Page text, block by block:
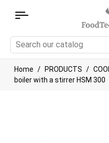
Home PRODUCTS
boiler with a stirrer HSM 300